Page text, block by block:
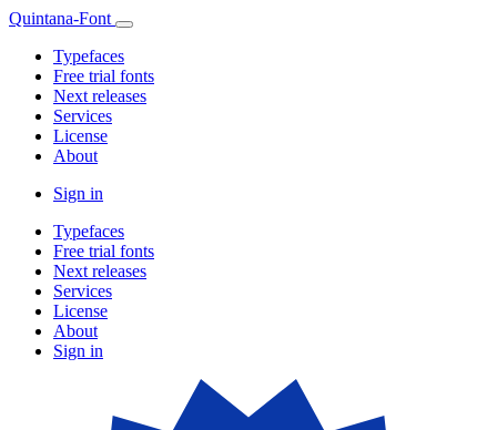
Quintana-Font
Typefaces
Free trial fonts
Next releases
Services
License
About
Sign in
Typefaces
Free trial fonts
Next releases
Services
License
About
Sign in